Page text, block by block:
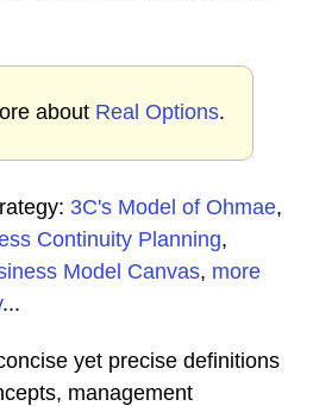
about Real Options.
3C's Model of Ohmae,
Continuity Planning,
Model Canvas, more
...
yet precise definitions
management